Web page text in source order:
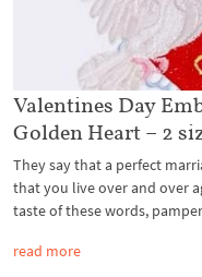
Valentines Day
Golden Heart – 2
They say that a perfect
that you live over and over
taste of these words,
read more